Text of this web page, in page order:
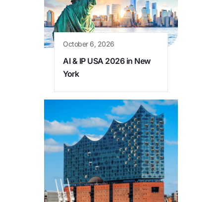
October 6, 2026
AI & IP USA 2026 in New
York